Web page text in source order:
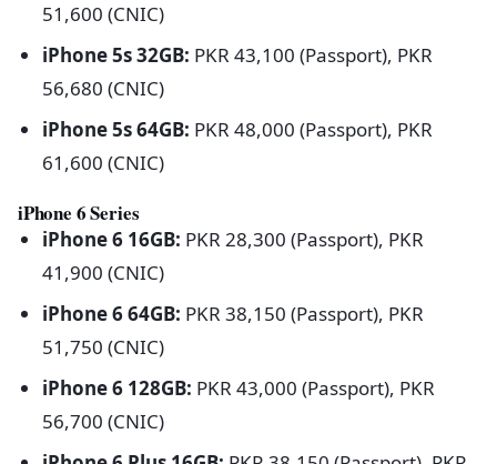
51,600 (CNIC)
iPhone 5s 32GB: PKR 43,100 (Passport), PKR
56,680 (CNIC)
iPhone 5s 64GB: PKR 48,000 (Passport), PKR
61,600 (CNIC)
iPhone 6 Series
iPhone 6 16GB: PKR 28,300 (Passport), PKR
41,900 (CNIC)
iPhone 6 64GB: PKR 38,150 (Passport), PKR
51,750 (CNIC)
iPhone 6 128GB: PKR 43,000 (Passport), PKR
56,700 (CNIC)